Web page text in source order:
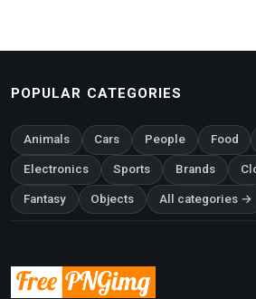
POPULAR CATEGORIES
Animals Cars People Food
Electronics Sports Brands
Fantasy Objects All categories →